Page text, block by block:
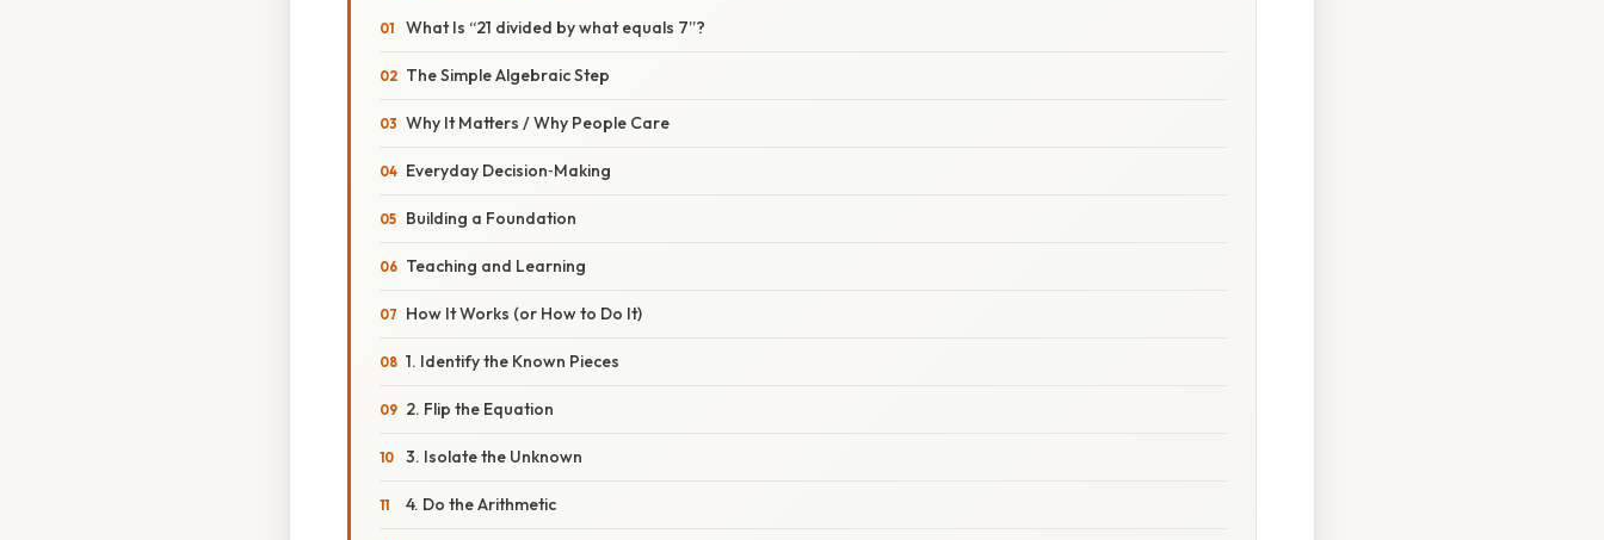
What Is “21 divided by what equals 7”?
The Simple Algebraic Step
Why It Matters / Why People Care
Everyday Decision‑Making
Building a Foundation
Teaching and Learning
How It Works (or How to Do It)
1. Identify the Known Pieces
2. Flip the Equation
3. Isolate the Unknown
4. Do the Arithmetic